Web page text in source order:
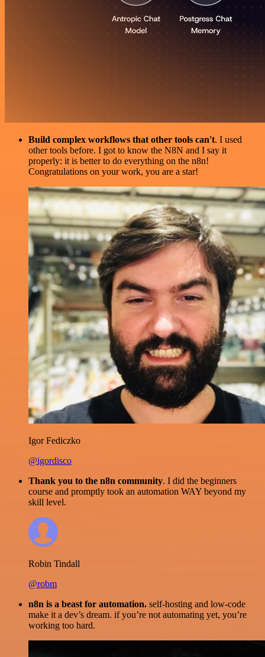
Build complex workflows that other tools can't. I used
other tools before. I got to know the N8N and I say it
properly: it is better to do everything on the n8n!
Congratulations on your work, you are a star!
Igor Fediczko
@igordisco
Thank you to the n8n community. I did the beginners
course and promptly took an automation WAY beyond my
skill level.
Robin Tindall
@robm
n8n is a beast for automation. self-hosting and low-code
make it a dev’s dream. if you’re not automating yet, you’re
working too hard.